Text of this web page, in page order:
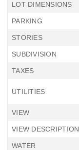
LOT DIMENSIONS
PARKING
STORIES
SUBDIVISION
TAXES
UTILITIES
VIEW
VIEW DESCRIPTION
WATER